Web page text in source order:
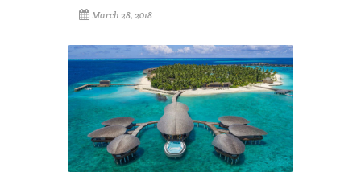
March 28, 2018